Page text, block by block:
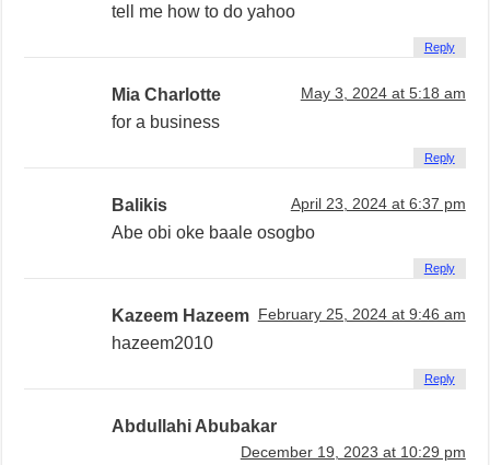
tell me how to do yahoo
Reply
Mia Charlotte May 3, 2024 at 5:18 am
for a business
Reply
Balikis April 23, 2024 at 6:37 pm
Abe obi oke baale osogbo
Reply
Kazeem Hazeem February 25, 2024 at 9:46 am
hazeem2010
Reply
Abdullahi Abubakar
December 19, 2023 at 10:29 pm